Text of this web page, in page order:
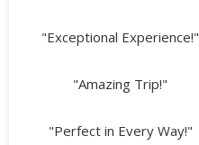
"Exceptional Experience!"
"Amazing Trip!"
"Perfect in Every Way!"